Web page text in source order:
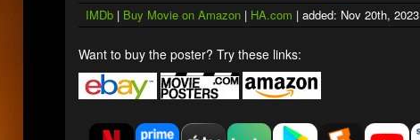
IMDb | Buy Movie on Amazon | HA.com | added: Nov 20th, 2023
Want to buy the poster? Try these links: